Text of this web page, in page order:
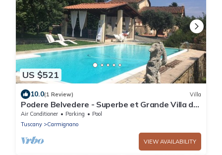
US $521
10.0(1 Review) Villa
Podere Belvedere - Superbe et Grande Villa de
Campagne Avec Piscine Privée
Air Conditioner Parking
Pool
Tuscany
Carmignano
VIEW AVAILABILITY